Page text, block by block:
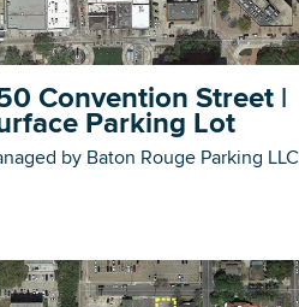
Convention Street |
Parking Lot
by Baton Rouge Parking LLC